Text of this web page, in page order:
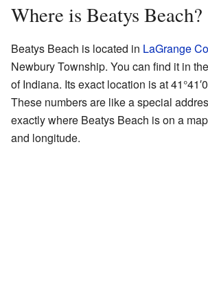
Where is Beatys Beach?
Beatys Beach is located in LaGrange
Newbury Township. You can find it in
of Indiana. Its exact location is at
These numbers are like a special
exactly where Beatys Beach is on a
and longitude.